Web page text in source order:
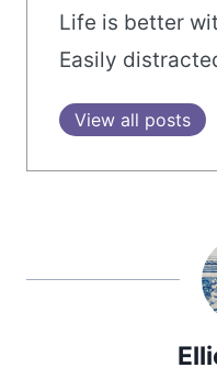
Life is better
Easily
View all posts